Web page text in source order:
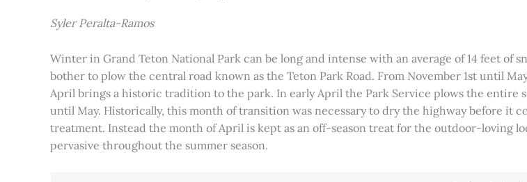
Syler Peralta-Ramos
Winter in Grand Teton National Park can be long and intense with an average of 14 feet of
bother to plow the central road known as the Teton Park Road. From November 1st until
April brings a historic tradition to the park. In early April the Park Service plows the
until May. Historically, this month of transition was necessary to dry the highway before it
treatment. Instead the month of April is kept as an off-season treat for the outdoor-loving
pervasive throughout the summer season.